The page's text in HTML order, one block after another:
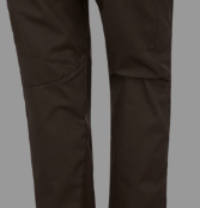
e.s. Trousers base, ladies'